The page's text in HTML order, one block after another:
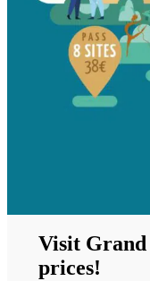
Visit Grand
prices!